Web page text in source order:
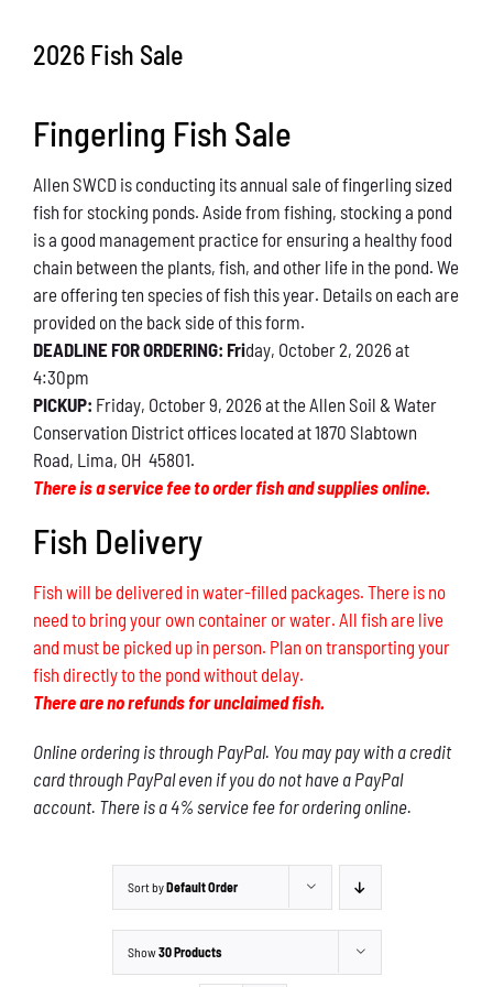
What You Can Do
Kids Corner
Blog
Links
Contact
Permits
2026 Fish Sale
Fingerling Fish Sale
Allen SWCD is conducting its annual sale of fingerling sized
fish for stocking ponds. Aside from fishing, stocking a pond
is a good management practice for ensuring a healthy food
chain between the plants, fish, and other life in the pond. We
are offering ten species of fish this year. Details on each are
provided on the back side of this form.
DEADLINE FOR ORDERING: Friday, October 2, 2026 at
4:30pm
PICKUP: Friday, October 9, 2026 at the Allen Soil & Water
Conservation District offices located at 1870 Slabtown
Road, Lima, OH 45801.
There is a service fee to order fish and supplies online.
Fish Delivery
Fish will be delivered in water-filled packages. There is no
need to bring your own container or water. All fish are live
and must be picked up in person. Plan on transporting your
fish directly to the pond without delay.
There are no refunds for unclaimed fish.
Online ordering is through PayPal. You may pay with a credit
card through PayPal even if you do not have a PayPal
account. There is a 4% service fee for ordering online.
Sort byDefault Order
Show30 Products